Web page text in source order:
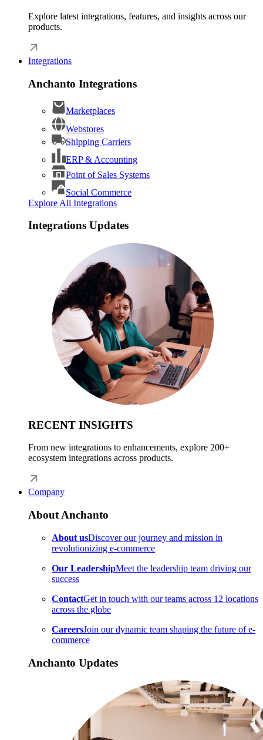
Explore latest integrations, features, and insights across our
products.
Integrations
Anchanto Integrations
Marketplaces
Webstores
Shipping Carriers
ERP & Accounting
Point of Sales Systems
Social Commerce
Explore All Integrations
Integrations Updates
RECENT INSIGHTS
From new integrations to enhancements, explore 200+
ecosystem integrations across products.
Company
About Anchanto
About usDiscover our journey and mission in
revolutionizing e-commerce
Our LeadershipMeet the leadership team driving our
success
ContactGet in touch with our teams across 12 locations
across the globe
CareersJoin our dynamic team shaping the future of e-
commerce
Anchanto Updates